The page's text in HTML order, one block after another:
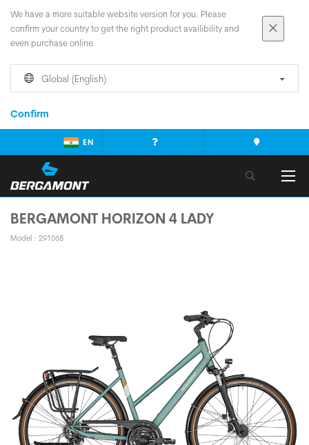
We have a more suitable website version for you. Please
confirm your country to get the right product availibility and
even purchase online.
Global (English)
Confirm
EN
BERGAMONT HORIZON 4 LADY
Model : 291068